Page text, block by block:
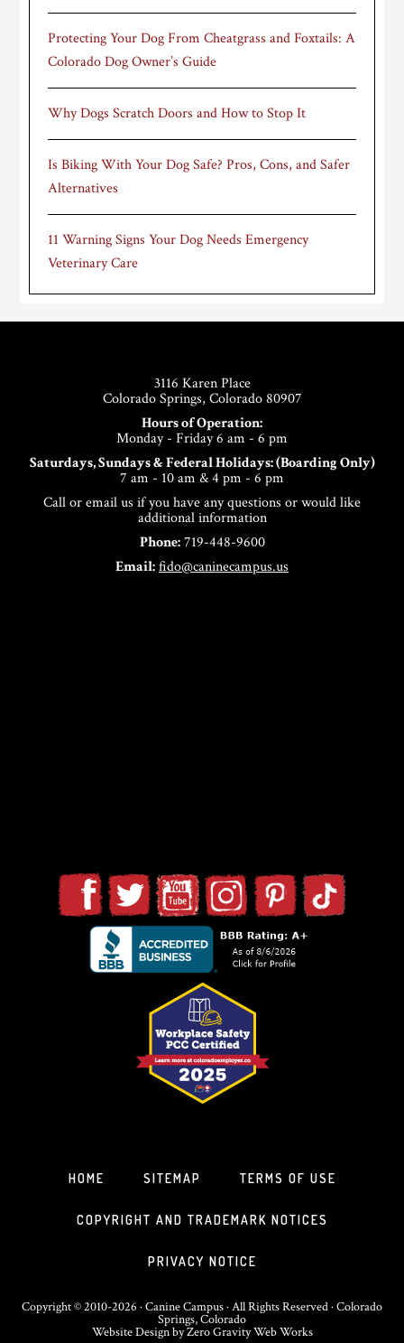
Protecting Your Dog From Cheatgrass and Foxtails: A
Colorado Dog Owner’s Guide
Why Dogs Scratch Doors and How to Stop It
Is Biking With Your Dog Safe? Pros, Cons, and Safer
Alternatives
11 Warning Signs Your Dog Needs Emergency
Veterinary Care
3116 Karen Place
Colorado Springs, Colorado 80907
Hours of Operation:
Monday - Friday 6 am - 6 pm
Saturdays, Sundays & Federal Holidays: (Boarding Only)
7 am - 10 am & 4 pm - 6 pm
Call or email us if you have any questions or would like
additional information
Phone:719-448-9600
Email:fido@caninecampus.us
HOME SITEMAP TERMS OF USE
COPYRIGHT AND TRADEMARK NOTICES
PRIVACY NOTICE
Copyright © 2010-2026 · Canine Campus · All Rights Reserved · Colorado
Springs, Colorado
Website DesignbyZero Gravity Web Works